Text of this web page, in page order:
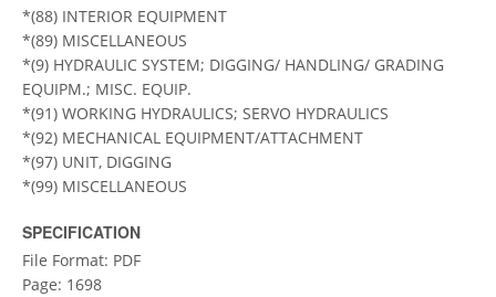
*(88) INTERIOR EQUIPMENT
*(89) MISCELLANEOUS
*(9) HYDRAULIC SYSTEM; DIGGING/ HANDLING/ GRADING
EQUIPM.; MISC. EQUIP.
*(91) WORKING HYDRAULICS; SERVO HYDRAULICS
*(92) MECHANICAL EQUIPMENT/ATTACHMENT
*(97) UNIT, DIGGING
*(99) MISCELLANEOUS
SPECIFICATION
File Format: PDF
Page: 1698